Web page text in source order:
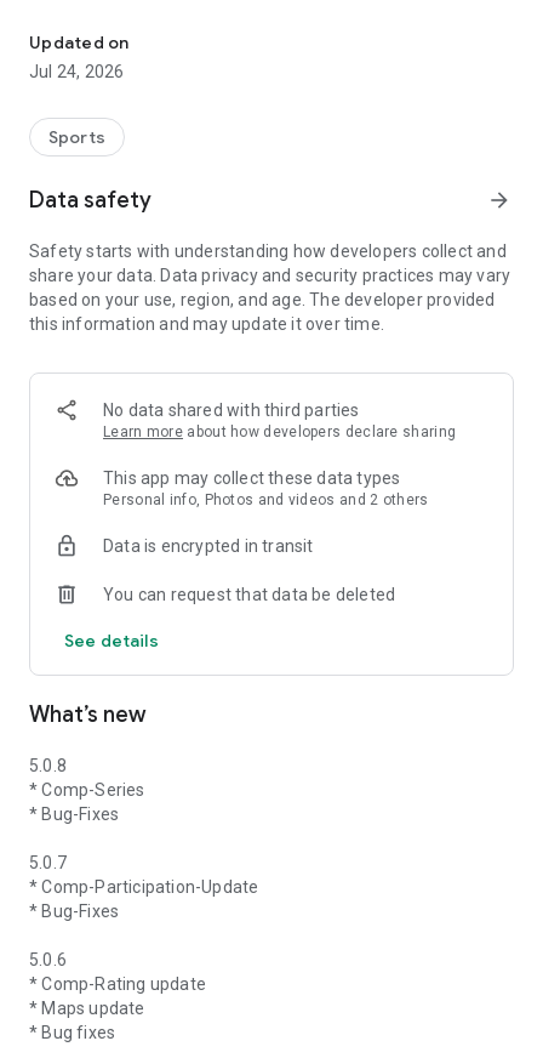
Updated on
Jul 24, 2026
Sports
Data safety arrow_forward
Safety starts with understanding how developers collect and
share your data. Data privacy and security practices may vary
based on your use, region, and age. The developer provided
this information and may update it over time.
No data shared with third parties
Learn more about how developers declare sharing
This app may collect these data types
Personal info, Photos and videos and 2 others
Data is encrypted in transit
You can request that data be deleted
See details
What’s new
5.0.8
* Comp-Series
* Bug-Fixes
5.0.7
* Comp-Participation-Update
* Bug-Fixes
5.0.6
* Comp-Rating update
* Maps update
* Bug fixes